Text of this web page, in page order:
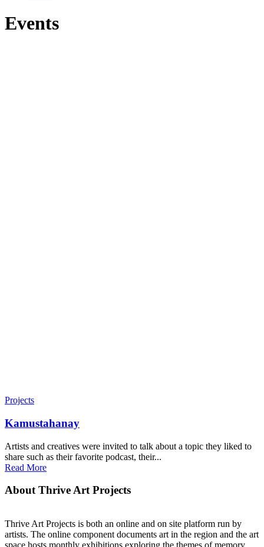
Events
Projects
Kamustahanay
Artists and creatives were invited to talk about a topic they liked to
share such as their favorite podcast, their...
Read More
About Thrive Art Projects
Thrive Art Projects is both an online and on site platform run by
artists. The online component documents art in the region and the art
space hosts monthly exhibitions exploring the themes of memory